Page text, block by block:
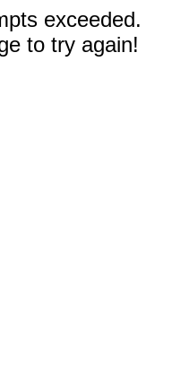
exceeded.
to try again!